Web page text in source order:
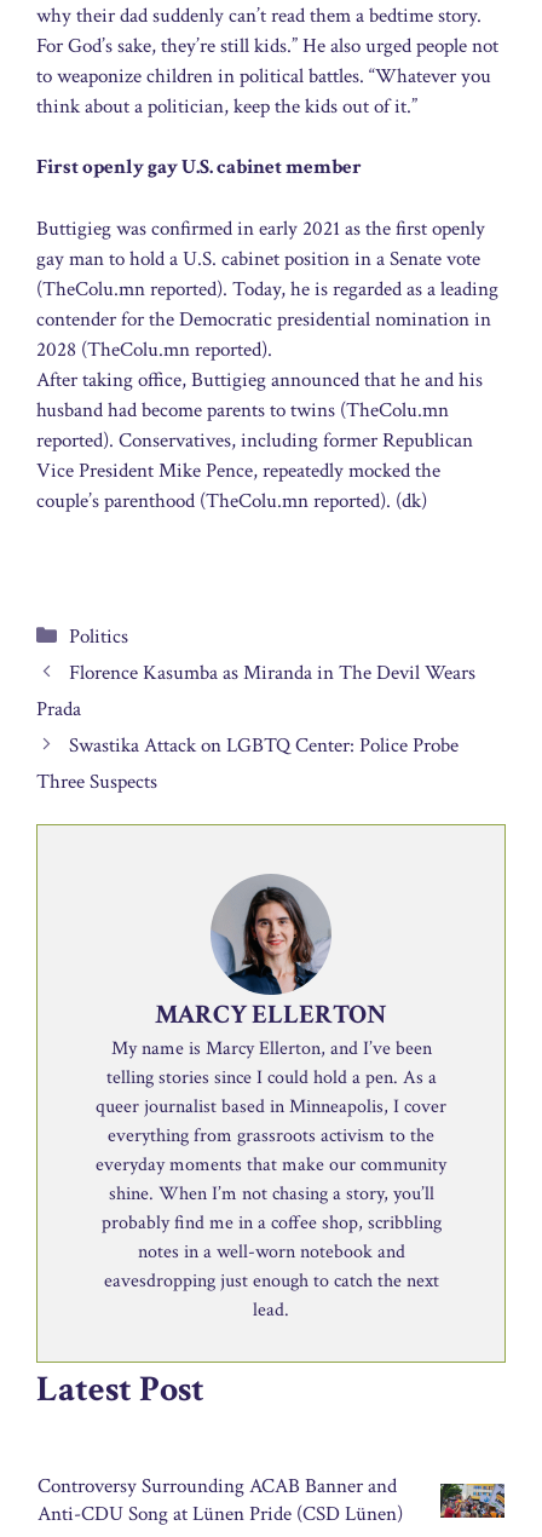
why their dad suddenly can’t read them a bedtime story.
For God’s sake, they’re still kids.” He also urged people not
to weaponize children in political battles. “Whatever you
think about a politician, keep the kids out of it.”
First openly gay U.S. cabinet member
Buttigieg was confirmed in early 2021 as the first openly
gay man to hold a U.S. cabinet position in a Senate vote
(TheColu.mn reported). Today, he is regarded as a leading
contender for the Democratic presidential nomination in
2028 (TheColu.mn reported).
After taking office, Buttigieg announced that he and his
husband had become parents to twins (TheColu.mn
reported). Conservatives, including former Republican
Vice President Mike Pence, repeatedly mocked the
couple’s parenthood (TheColu.mn reported). (dk)
Categories
Politics
Florence Kasumba as Miranda in The Devil Wears
Prada
Swastika Attack on LGBTQ Center: Police Probe
Three Suspects
MARCY ELLERTON
My name is Marcy Ellerton, and I’ve been
telling stories since I could hold a pen. As a
queer journalist based in Minneapolis, I cover
everything from grassroots activism to the
everyday moments that make our community
shine. When I’m not chasing a story, you’ll
probably find me in a coffee shop, scribbling
notes in a well-worn notebook and
eavesdropping just enough to catch the next
lead.
Latest Post
Controversy Surrounding ACAB Banner and
Anti-CDU Song at Lünen Pride (CSD Lünen)